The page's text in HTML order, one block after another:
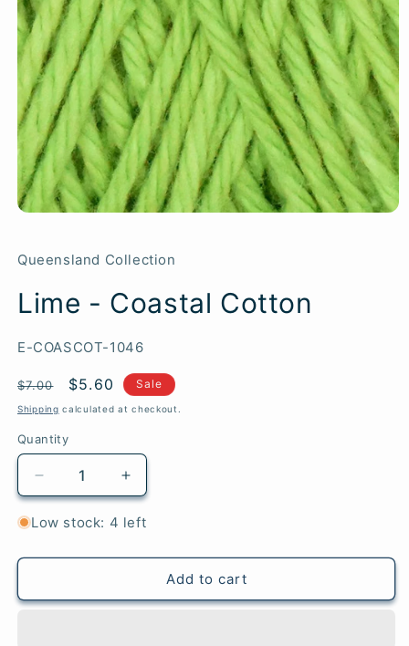
Queensland Collection
Lime - Coastal Cotton
SKU:
E-COASCOT-1046
Regular
price
$7.00
Sale
price
$5.60 Sale
Shipping calculated at checkout.
Quantity
Quantity
Decrease
quantity
for
-
Cotton
Increase
quantity
for
-
Coastal
Cotton
Low stock: 4 left
Add to cart